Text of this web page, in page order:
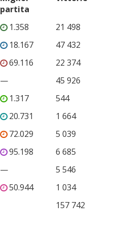
partita
1.358
21 498
18.167
47 432
69.116
22 374
—
45 926
1.317
544
20.731
1 664
72.029
5 039
95.198
6 685
—
5 546
50.944
1 034
157 742